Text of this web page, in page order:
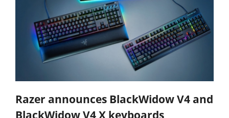
Razer announces BlackWidow V4 and
BlackWidow V4 X keyboards